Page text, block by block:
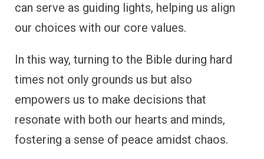
can serve as guiding lights, helping us align
our choices with our core values.
In this way, turning to the Bible during hard
times not only grounds us but also
empowers us to make decisions that
resonate with both our hearts and minds,
fostering a sense of peace amidst chaos.